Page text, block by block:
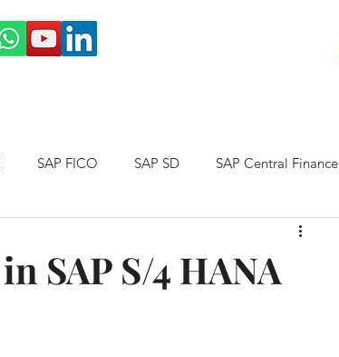
SAP FICO SAP SD SAP Central Finance
SAP Career
SAP S/4 HANA